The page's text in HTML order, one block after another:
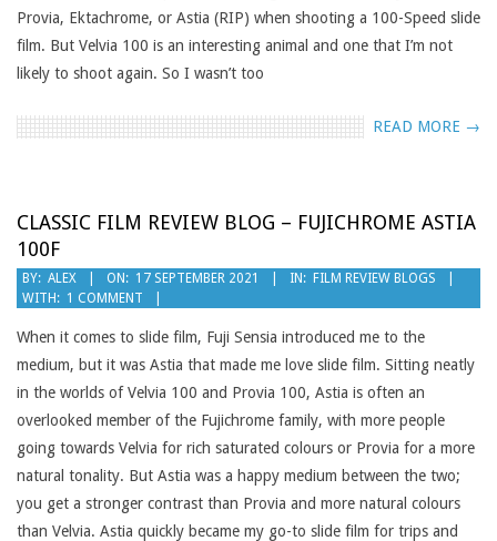
Provia, Ektachrome, or Astia (RIP) when shooting a 100-Speed slide
film. But Velvia 100 is an interesting animal and one that I’m not
likely to shoot again. So I wasn’t too
READ MORE →
CLASSIC FILM REVIEW BLOG – FUJICHROME ASTIA
100F
2021-
09-
17
BY: ALEX ON: 17 SEPTEMBER 2021 IN: FILM REVIEW BLOGS
WITH: 1 COMMENT
When it comes to slide film, Fuji Sensia introduced me to the
medium, but it was Astia that made me love slide film. Sitting neatly
in the worlds of Velvia 100 and Provia 100, Astia is often an
overlooked member of the Fujichrome family, with more people
going towards Velvia for rich saturated colours or Provia for a more
natural tonality. But Astia was a happy medium between the two;
you get a stronger contrast than Provia and more natural colours
than Velvia. Astia quickly became my go-to slide film for trips and